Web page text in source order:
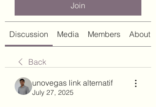
Join
Discussion Media Members About
Back
unovegas link alternatif
July 27, 2025